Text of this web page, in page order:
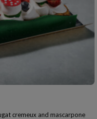
cremeux and mascarpone